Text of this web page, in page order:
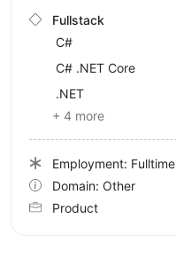
Fullstack
C#
C# .NET Core
.NET
+ 4 more
Employment: Fulltime
Domain: Other
Product